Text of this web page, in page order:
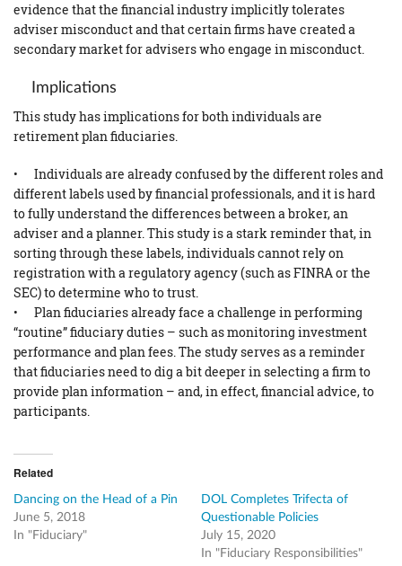
evidence that the financial industry implicitly tolerates
adviser misconduct and that certain firms have created a
secondary market for advisers who engage in misconduct.
Implications
This study has implications for both individuals are
retirement plan fiduciaries.
• Individuals are already confused by the different roles and
different labels used by financial professionals, and it is hard
to fully understand the differences between a broker, an
adviser and a planner. This study is a stark reminder that, in
sorting through these labels, individuals cannot rely on
registration with a regulatory agency (such as FINRA or the
SEC) to determine who to trust.
• Plan fiduciaries already face a challenge in performing
“routine” fiduciary duties – such as monitoring investment
performance and plan fees. The study serves as a reminder
that fiduciaries need to dig a bit deeper in selecting a firm to
provide plan information – and, in effect, financial advice, to
participants.
Related
Dancing on the Head of a Pin
June 5, 2018
In "Fiduciary"
DOL Completes Trifecta of
Questionable Policies
July 15, 2020
In "Fiduciary Responsibilities"